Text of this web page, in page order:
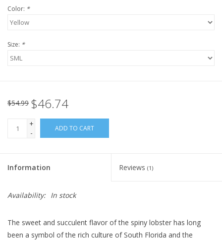
Color: *
Size: *
$54.99 $46.74
+
-
ADD TO CART
Information Reviews (1)
Availability: In stock
The sweet and succulent flavor of the spiny lobster has long
been a symbol of the rich culture of South Florida and the